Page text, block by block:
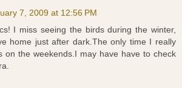
7, 2009 at 12:56 PM
I miss seeing the birds during the winter,
home just after dark.The only time I really
on the weekends.I may have have to check